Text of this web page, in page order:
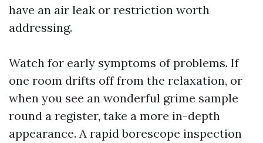
have an air leak or restriction worth
addressing.
Watch for early symptoms of problems. If
one room drifts off from the relaxation, or
when you see an wonderful grime sample
round a register, take a more in-depth
appearance. A rapid borescope inspection